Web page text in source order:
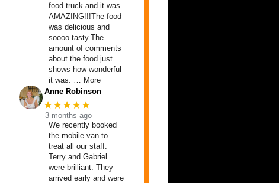
food truck and it was
AMAZING!!!The food
was delicious and
soooo tasty.The
amount of comments
about the food just
shows how wonderful
it was. … More
Anne Robinson
★★★★★
3 months ago
We recently booked
the mobile van to
treat all our staff.
Terry and Gabriel
were brilliant. They
arrived early and were